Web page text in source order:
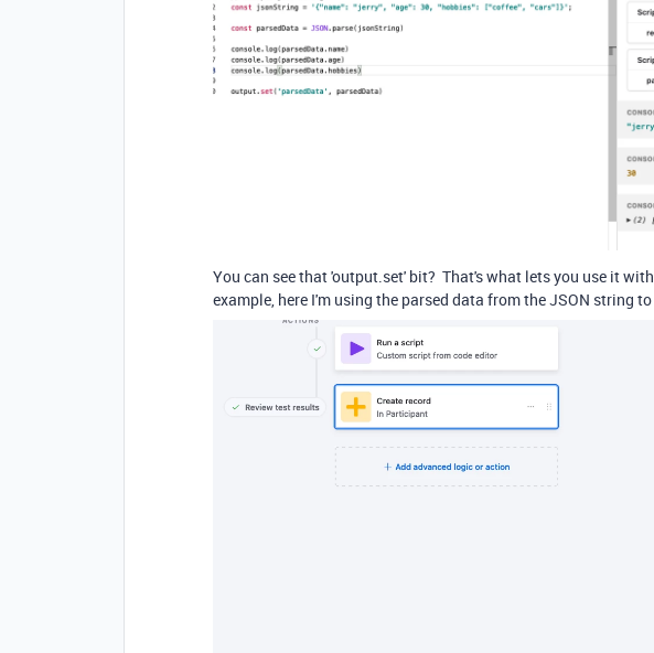
You can see that 'output.set' bit? That's what lets you use it
example, here I'm using the parsed data from the JSON string